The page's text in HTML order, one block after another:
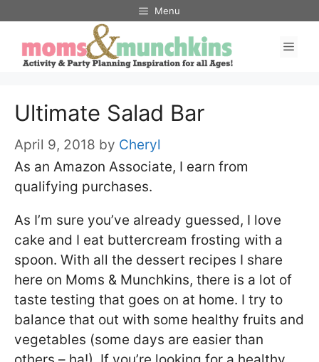
content
Menu
Ultimate Salad Bar
April 9, 2018 by Cheryl
As an Amazon Associate, I earn from
qualifying purchases.
As I’m sure you’ve already guessed, I love
cake and I eat buttercream frosting with a
spoon. With all the dessert recipes I share
here on Moms & Munchkins, there is a lot of
taste testing that goes on at home. I try to
balance that out with some healthy fruits and
vegetables (some days are easier than